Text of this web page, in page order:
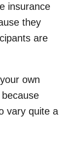
insurance
they
are
own
vary quite a